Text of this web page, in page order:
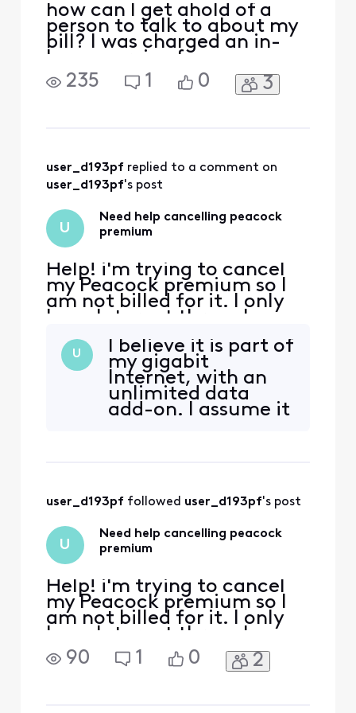
how can I get ahold of a
person to talk to about my
bill? I was charged an in-
home service fee, someone
came out and looked at our
equipment and couldn't
that an experienced
technician had to come out
235 1 0 3
user_d193pf replied to a comment on
user_d193pf's post
U
Need help cancelling peacock
premium
Help! i'm trying to cancel
my Peacock premium so I
am not billed for it. I only
have Internet through
Xfinity, I got a year free or
whatever it was and it says
it's free up until next week.
I have tried to login and go
to manage subscriptions
but I get this error: We're
U
I believe it is part of
my gigabit
Internet, with an
unlimited data
add-on. I assume it
user_d193pf followed user_d193pf's post
U
Need help cancelling peacock
premium
Help! i'm trying to cancel
my Peacock premium so I
am not billed for it. I only
have Internet through
Xfinity, I got a year free or
whatever it was and it says
90 1 0 2